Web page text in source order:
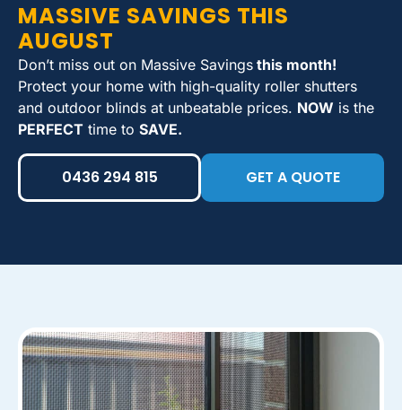
MASSIVE SAVINGS THIS
AUGUST
Don’t miss out on Massive Savings this month!
Protect your home with high-quality roller shutters
and outdoor blinds at unbeatable prices. NOW is the
PERFECT time to SAVE.
0436 294 815 GET A QUOTE